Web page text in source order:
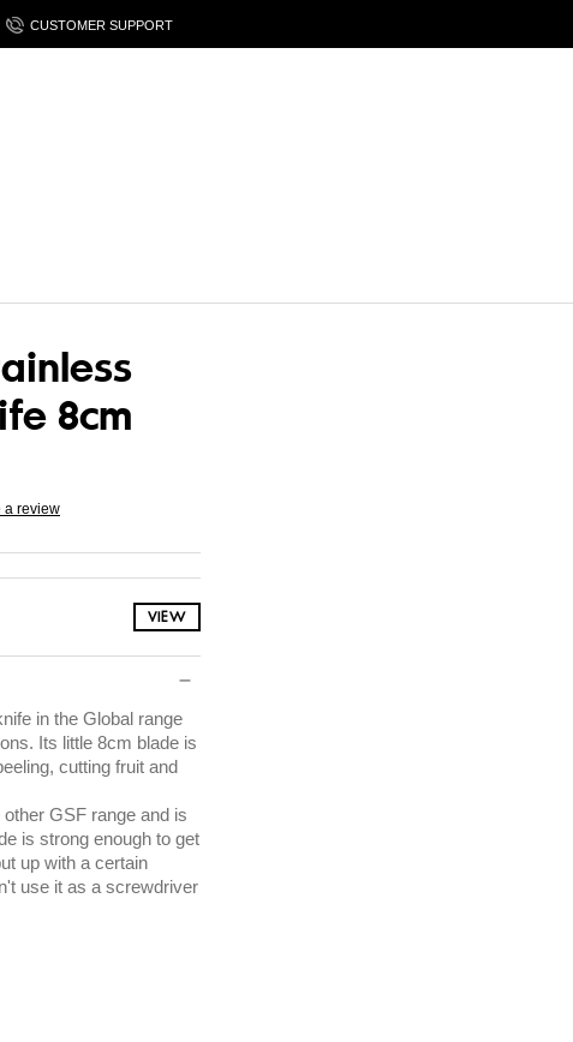
CUSTOMER SUPPORT
8cm
a review
VIEW
in the Global range
Its little 8cm blade is
cutting fruit and
GSF range and is
is strong enough to get
up with a certain
use it as a screwdriver